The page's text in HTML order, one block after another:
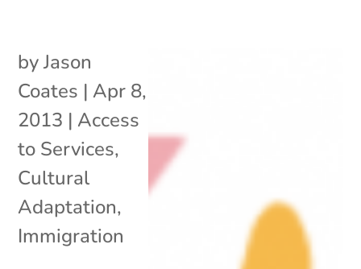
byJason
Coates | Apr 8,
2013 | Access
to Services,
Cultural
Adaptation,
Immigration